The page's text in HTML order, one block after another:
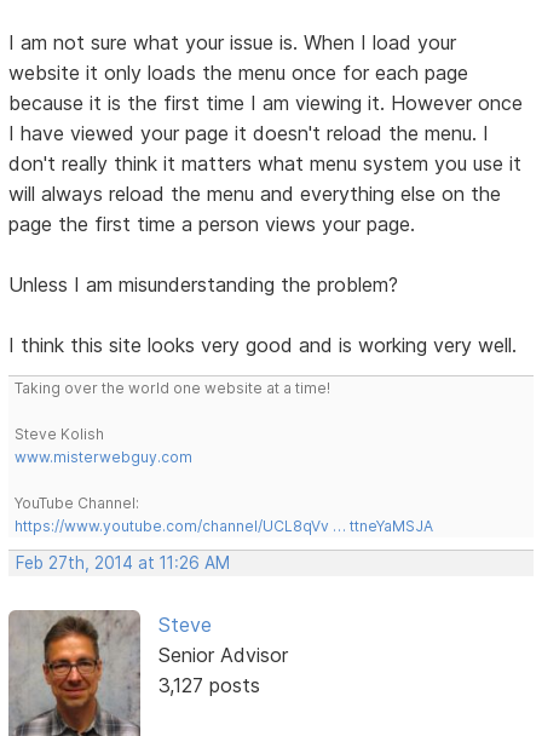
I am not sure what your issue is. When I load your
website it only loads the menu once for each page
because it is the first time I am viewing it. However once
I have viewed your page it doesn't reload the menu. I
don't really think it matters what menu system you use it
will always reload the menu and everything else on the
page the first time a person views your page.
Unless I am misunderstanding the problem?
I think this site looks very good and is working very well.
Taking over the world one website at a time!
Steve Kolish
www.misterwebguy.com
YouTube Channel:
https://www.youtube.com/channel/UCL8qVv … ttneYaMSJA
Feb 27th, 2014 at 11:26 AM
Steve
Senior Advisor
3,127 posts